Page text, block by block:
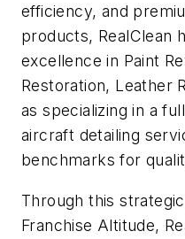
efficiency, and
products, RealClean
excellence in Paint
Restoration, Leather
as specializing in a
aircraft detailing
benchmarks for
Through this
Franchise Altitude,